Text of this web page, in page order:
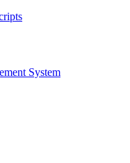
System